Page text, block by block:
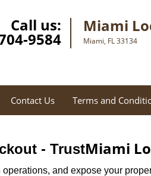
Call us:
9584
Miami
Miami, FL 33134
Contact Us Terms and
- TrustMiami
and expose your